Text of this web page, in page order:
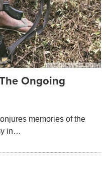
Ongoing
memories of the
in…